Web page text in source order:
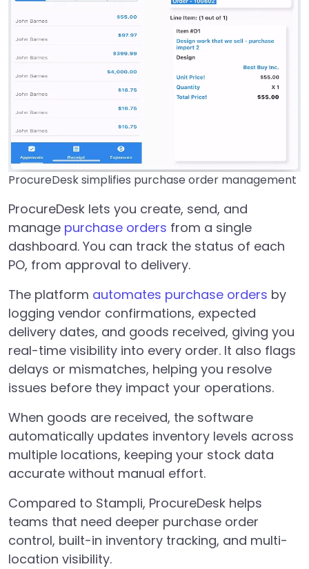
ProcureDesk simplifies purchase order management
ProcureDesk lets you create, send, and
manage purchase orders from a single
dashboard. You can track the status of each
PO, from approval to delivery.
The platform automates purchase orders by
logging vendor confirmations, expected
delivery dates, and goods received, giving you
real-time visibility into every order. It also flags
delays or mismatches, helping you resolve
issues before they impact your operations.
When goods are received, the software
automatically updates inventory levels across
multiple locations, keeping your stock data
accurate without manual effort.
Compared to Stampli, ProcureDesk helps
teams that need deeper purchase order
control, built-in inventory tracking, and multi-
location visibility.